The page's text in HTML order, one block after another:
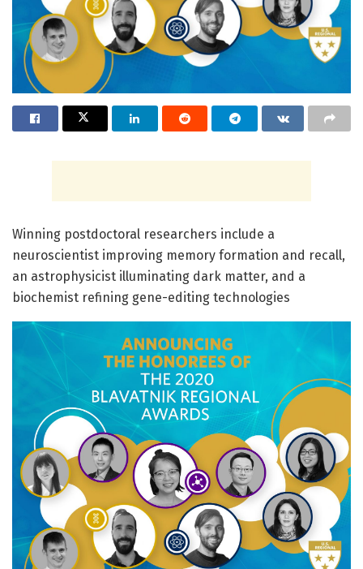
Winning postdoctoral researchers include a
neuroscientist improving memory formation and recall,
an astrophysicist illuminating dark matter, and a
biochemist refining gene-editing technologies